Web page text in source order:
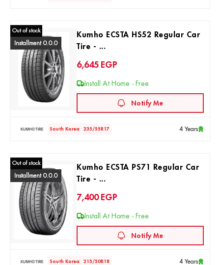
Out of stock
Installment 0.0.0
Kumho ECSTA HS52 Regular Car
Tire - ...
6,645 EGP
Install At Home - Free
Notify Me
South Korea 235/55R17 4 Years
Out of stock
Installment 0.0.0
Kumho ECSTA PS71 Regular Car
Tire - ...
7,400 EGP
Install At Home - Free
Notify Me
South Korea 215/50R18 4 Years